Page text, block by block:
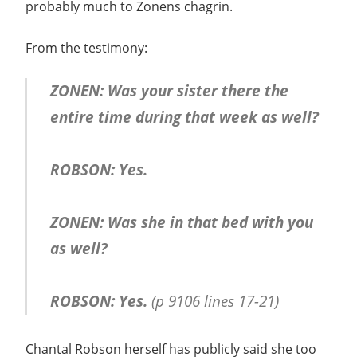
probably much to Zonens chagrin.
From the testimony:
ZONEN: Was your sister there the
entire time during that week as well?
ROBSON: Yes.
ZONEN: Was she in that bed with you
as well?
ROBSON: Yes. (p 9106 lines 17-21)
Chantal Robson herself has publicly said she too